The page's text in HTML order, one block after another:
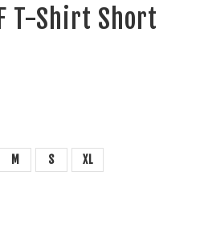
T-Shirt Short
M S XL